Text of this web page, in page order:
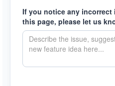
If you notice any incorrect
this page, please let us